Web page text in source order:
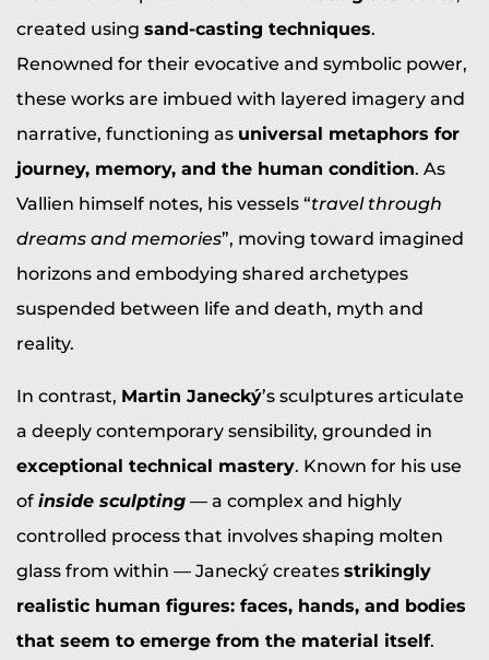
created using sand-casting techniques.
Renowned for their evocative and symbolic power,
these works are imbued with layered imagery and
narrative, functioning as universal metaphors for
journey, memory, and the human condition. As
Vallien himself notes, his vessels “travel through
dreams and memories”, moving toward imagined
horizons and embodying shared archetypes
suspended between life and death, myth and
reality.
In contrast, Martin Janecký’s sculptures articulate
a deeply contemporary sensibility, grounded in
exceptional technical mastery. Known for his use
of inside sculpting — a complex and highly
controlled process that involves shaping molten
glass from within — Janecký creates strikingly
realistic human figures: faces, hands, and bodies
that seem to emerge from the material itself.